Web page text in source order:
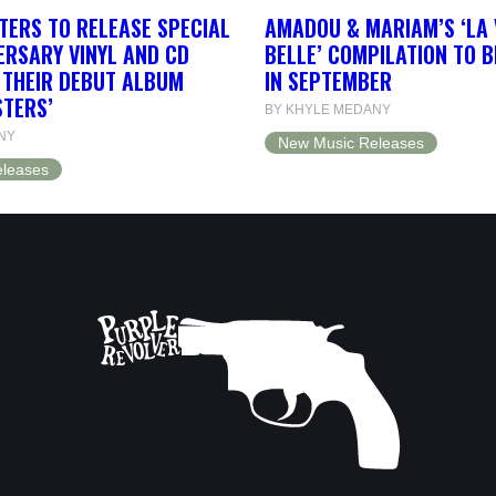
TO RELEASE SPECIAL
VINYL AND CD
DEBUT ALBUM
AMADOU & MARIAM’S ‘LA
BELLE’ COMPILATION TO
IN SEPTEMBER
BY KHYLE MEDANY
New Music Releases